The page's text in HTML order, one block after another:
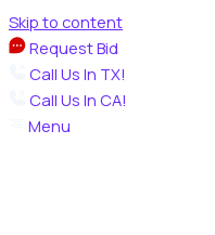
Skip to content
Request Bid
Call Us In TX!
Call Us In CA!
Menu